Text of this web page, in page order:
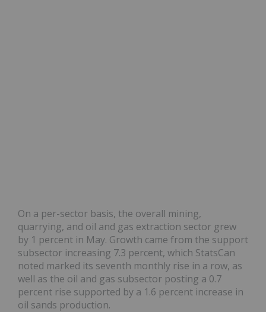
On a per-sector basis, the overall mining,
quarrying, and oil and gas extraction sector grew
by 1 percent in May. Growth came from the support
subsector increasing 7.3 percent, which StatsCan
noted marked its seventh monthly rise in a row, as
well as the oil and gas subsector posting a 0.7
percent rise supported by a 1.6 percent increase in
oil sands production.